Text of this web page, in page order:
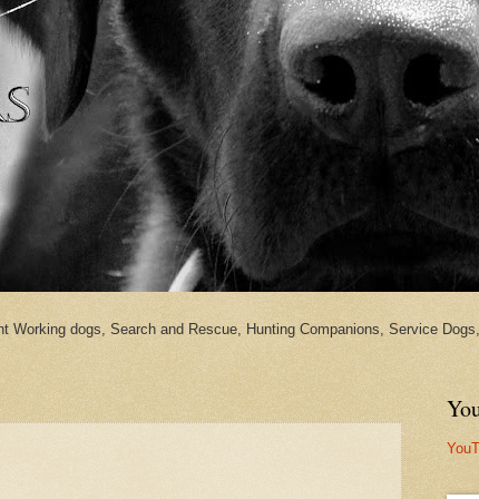
Working dogs, Search and Rescue, Hunting Companions, Service